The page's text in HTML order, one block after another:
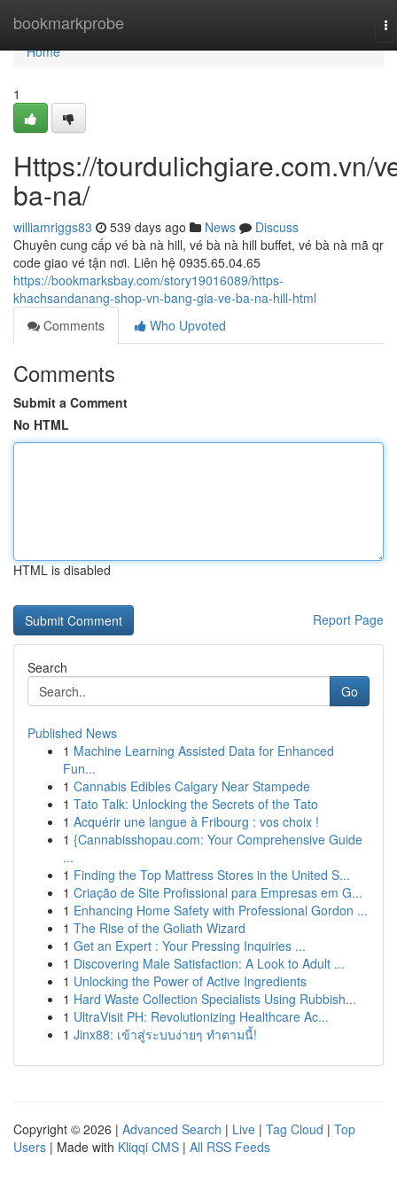
bookmarkprobe
Home
Home
1
Https://tourdulichgiare.com.vn/
ba-na/
williamriggs83 539 days ago News
Discuss
Chuyên cung cấp vé bà nà hill, vé bà nà hill buffet, vé bà nà mã qr
code giao vé tận nơi. Liên hệ 0935.65.04.65
https://bookmarksbay.com/story19016089/https-
khachsandanang-shop-vn-bang-gia-ve-ba-na-hill-html
Comments
Who Upvoted
Comments
Submit a Comment
No HTML
HTML is disabled
Report Page
Search
Go
Published News
1 Machine Learning Assisted Data for Enhanced
Fun...
1 Cannabis Edibles Calgary Near Stampede
1 Tato Talk: Unlocking the Secrets of the Tato
1 Acquérir une langue à Fribourg : vos choix !
1 {Cannabisshopau.com: Your Comprehensive Guide
...
1 Finding the Top Mattress Stores in the United S...
1 Criação de Site Profissional para Empresas em G...
1 Enhancing Home Safety with Professional Gordon ...
1 The Rise of the Goliath Wizard
1 Get an Expert : Your Pressing Inquiries ...
1 Discovering Male Satisfaction: A Look to Adult ...
1 Unlocking the Power of Active Ingredients
1 Hard Waste Collection Specialists Using Rubbish...
1 UltraVisit PH: Revolutionizing Healthcare Ac...
1 Jinx88: เข้าสู่ระบบง่ายๆ ทำตามนี้!
Copyright © 2026 | Advanced Search | Live | Tag Cloud | Top
Users | Made with Kliqqi CMS | All RSS Feeds